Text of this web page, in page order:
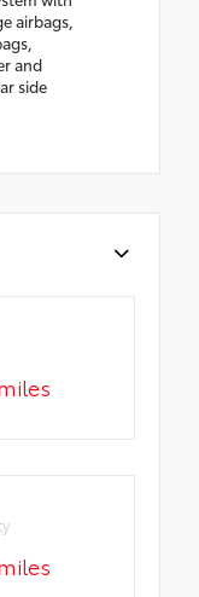
airbags,
and
side